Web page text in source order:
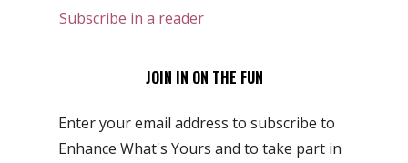
Subscribe in a reader
JOIN IN ON THE FUN
Enter your email address to subscribe to
Enhance What's Yours and to take part in